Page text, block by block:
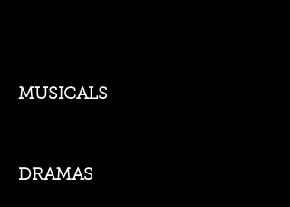
MUSICALS
DRAMAS